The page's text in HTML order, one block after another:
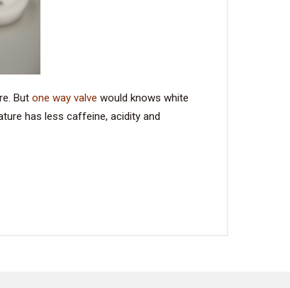
But one way valve would knows white
has less caffeine, acidity and